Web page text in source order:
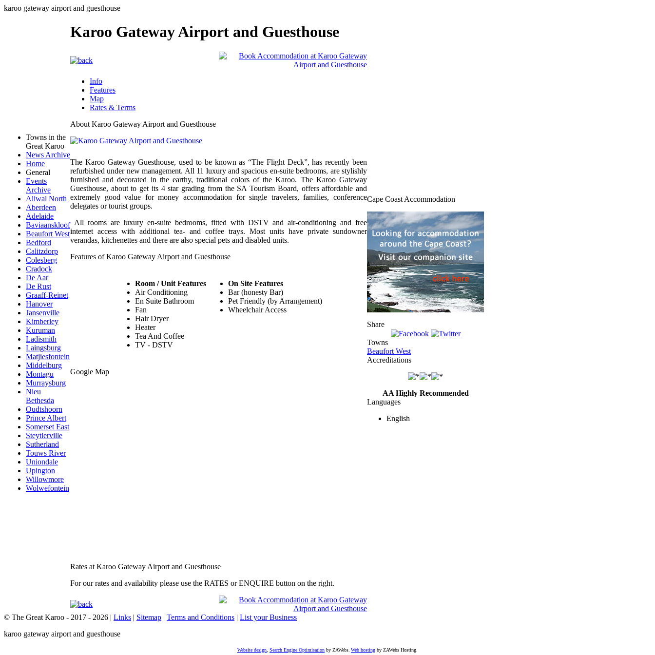
karoo gateway airport and guesthouse
Towns in the
Great Karoo
News Archive
Home
General
Events
Archive
Aliwal North
Aberdeen
Adelaide
Baviaanskloof
Beaufort West
Bedford
Calitzdorp
Colesberg
Cradock
De Aar
De Rust
Graaff-Reinet
Hanover
Jansenville
Kimberley
Kuruman
Ladismith
Laingsburg
Matjiesfontein
Middelburg
Montagu
Murraysburg
Nieu
Bethesda
Oudtshoorn
Prince Albert
Somerset East
Steytlerville
Sutherland
Touws River
Uniondale
Upington
Willowmore
Wolwefontein
Karoo Gateway Airport and Guesthouse
Info
Features
Map
Rates & Terms
About Karoo Gateway Airport and Guesthouse
The Karoo Gateway Guesthouse, used to be known as “The Flight Deck”, has recently been
refurbished under new management. All 11 luxury and spacious en-suite bedrooms, are stylishly
furnished and decorated in the earthy, traditional colors of the Karoo. The Karoo Gateway
Guesthouse, about to get its 4 star grading from the SA Tourism Board, offers affordable and
extremely good value for money accommodation for single travelers, families, conference
delegates or tourist groups.
All rooms are luxury en-suite bedrooms, fitted with DSTV and air-conditioning and free
internet access with additional tea- and coffee trays. Most units have private sundowner
verandas, kitchenettes and there are also special pets and disabled units.
Features of Karoo Gateway Airport and Guesthouse
Room / Unit Features
Air Conditioning
En Suite Bathroom
Fan
Hair Dryer
Heater
Tea And Coffee
TV - DSTV
On Site Features
Bar (honesty Bar)
Pet Friendly (by Arrangement)
Wheelchair Access
Google Map
Rates at Karoo Gateway Airport and Guesthouse
For our rates and availability please use the RATES or ENQUIRE button on the right.
Cape Coast Accommodation
Share
Towns
Beaufort West
Accreditations
AA Highly Recommended
Languages
English
© The Great Karoo - 2017 - 2026 | Links | Sitemap | Terms and Conditions | List your Business
karoo gateway airport and guesthouse
Website design Search Engine Optimisation by ZAWebs. Web hosting by ZAWebs Hosting.